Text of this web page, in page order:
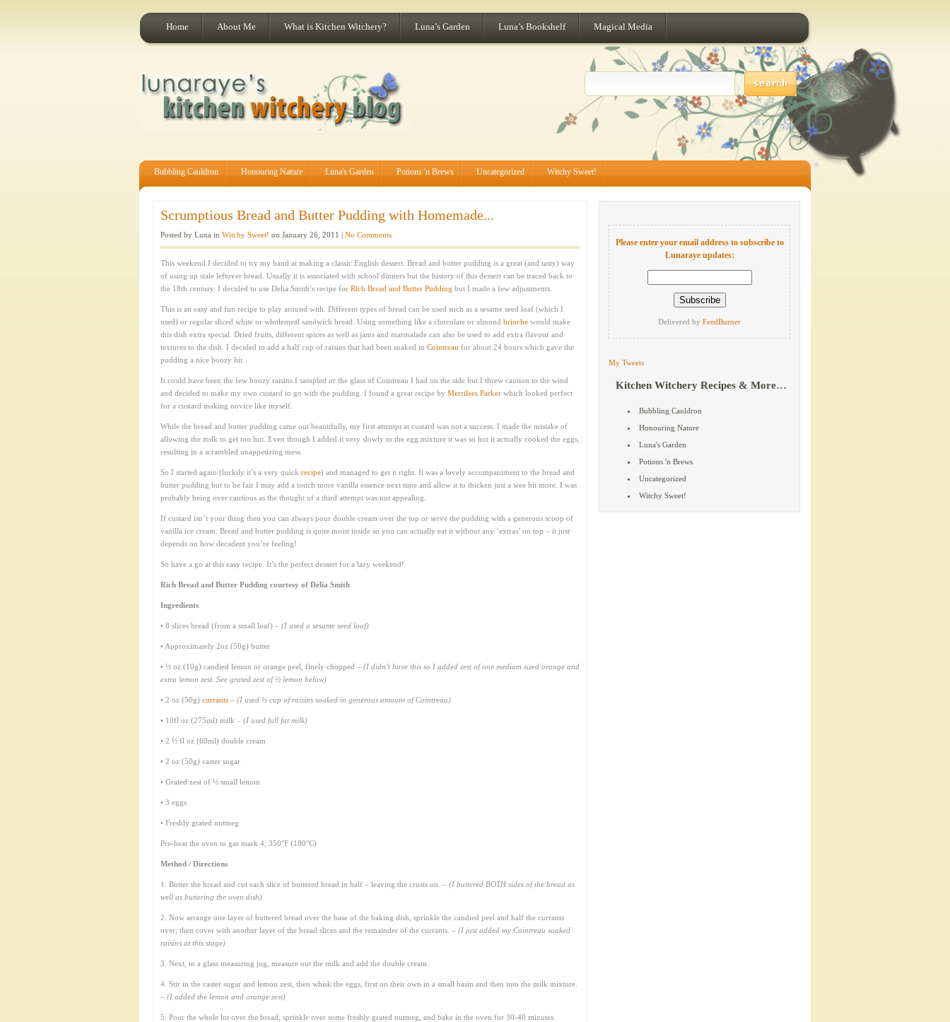
Home About Me What is Kitchen Witchery? Luna’s Garden Luna’s Bookshelf Magical Media
Bubbling Cauldron Honouring Nature Luna's Garden Potions 'n Brews Uncategorized Witchy Sweet!
Scrumptious Bread and Butter Pudding with Homemade...
Posted by Luna in Witchy Sweet! on January 26, 2011 | No Comments
This weekend I decided to try my hand at making a classic English dessert. Bread and butter pudding is a great (and tasty) way
of using up stale leftover bread. Usually it is associated with school dinners but the history of this dessert can be traced back to
the 18th century. I decided to use Delia Smith’s recipe for Rich Bread and Butter Pudding but I made a few adjustments.
This is an easy and fun recipe to play around with. Different types of bread can be used such as a sesame seed loaf (which I
used) or regular sliced white or wholemeal sandwich bread. Using something like a chocolate or almond brioche would make
this dish extra special. Dried fruits, different spices as well as jams and marmalade can also be used to add extra flavour and
textures to the dish. I decided to add a half cup of raisins that had been soaked in Cointreau for about 24 hours which gave the
pudding a nice boozy hit.
It could have been the few boozy raisins I sampled or the glass of Cointreau I had on the side but I threw caution to the wind
and decided to make my own custard to go with the pudding. I found a great recipe by Merrilees Parker which looked perfect
for a custard making novice like myself.
While the bread and butter pudding came out beautifully, my first attempt at custard was not a success. I made the mistake of
allowing the milk to get too hot. Even though I added it very slowly to the egg mixture it was so hot it actually cooked the eggs,
resulting in a scrambled unappetizing mess.
So I started again (luckily it’s a very quick recipe) and managed to get it right. It was a lovely accompaniment to the bread and
butter pudding but to be fair I may add a touch more vanilla essence next time and allow it to thicken just a wee bit more. I was
probably being over cautious as the thought of a third attempt was not appealing.
If custard isn’t your thing then you can always pour double cream over the top or serve the pudding with a generous scoop of
vanilla ice cream. Bread and butter pudding is quite moist inside so you can actually eat it without any ‘extras’ on top – it just
depends on how decadent you’re feeling!
So have a go at this easy recipe. It’s the perfect dessert for a lazy weekend!
Rich Bread and Butter Pudding courtesy of Delia Smith
Ingredients
• 8 slices bread (from a small loaf) – (I used a sesame seed loaf)
• Approximately 2oz (50g) butter
• ½ oz (10g) candied lemon or orange peel, finely chopped – (I didn’t have this so I added zest of one medium sized orange and
extra lemon zest. See grated zest of ½ lemon below)
• 2 oz (50g) currants – (I used ½ cup of raisins soaked in generous amount of Cointreau)
• 10fl oz (275ml) milk – (I used full fat milk)
• 2 ½ fl oz (60ml) double cream
• 2 oz (50g) caster sugar
• Grated zest of ½ small lemon
• 3 eggs
• Freshly grated nutmeg
Pre-heat the oven to gas mark 4, 350°F (180°C)
Method / Directions
1. Butter the bread and cut each slice of buttered bread in half – leaving the crusts on. – (I buttered BOTH sides of the bread as
well as buttering the oven dish)
2. Now arrange one layer of buttered bread over the base of the baking dish, sprinkle the candied peel and half the currants
over, then cover with another layer of the bread slices and the remainder of the currants. – (I just added my Cointreau soaked
raisins at this stage)
3. Next, in a glass measuring jug, measure out the milk and add the double cream.
4. Stir in the caster sugar and lemon zest, then whisk the eggs, first on their own in a small basin and then into the milk mixture.
– (I added the lemon and orange zest)
5. Pour the whole lot over the bread, sprinkle over some freshly grated nutmeg, and bake in the oven for 30-40 minutes.
Please enter your email address to subscribe to
Lunaraye updates:
Delivered by FeedBurner
My Tweets
Kitchen Witchery Recipes & More…
Bubbling Cauldron
Honouring Nature
Luna's Garden
Potions 'n Brews
Uncategorized
Witchy Sweet!